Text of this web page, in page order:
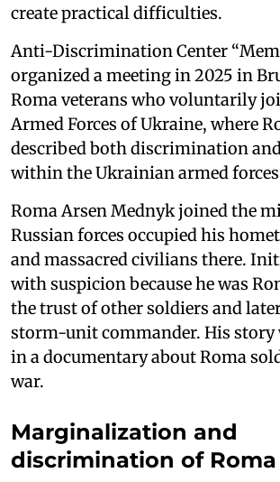
create practical difficulties.
Anti-Discrimination Center
organized a meeting in 2025 in
Roma veterans who voluntarily
Armed Forces of Ukraine, where
described both discrimination
within the Ukrainian armed
Roma Arsen Mednyk joined the
Russian forces occupied his
and massacred civilians there.
with suspicion because he was
the trust of other soldiers and
storm-unit commander. His story
in a documentary about Roma
war.
Marginalization and
discrimination of